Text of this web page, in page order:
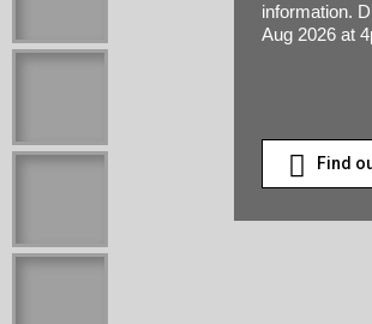
Find
information.
Aug 2026 at